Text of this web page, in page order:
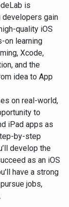
is
developers gain
quality iOS
on learning
Xcode,
and the
idea to App
on real-world,
to
iPad apps as
by-step
develop the
as an iOS
have a strong
jobs,